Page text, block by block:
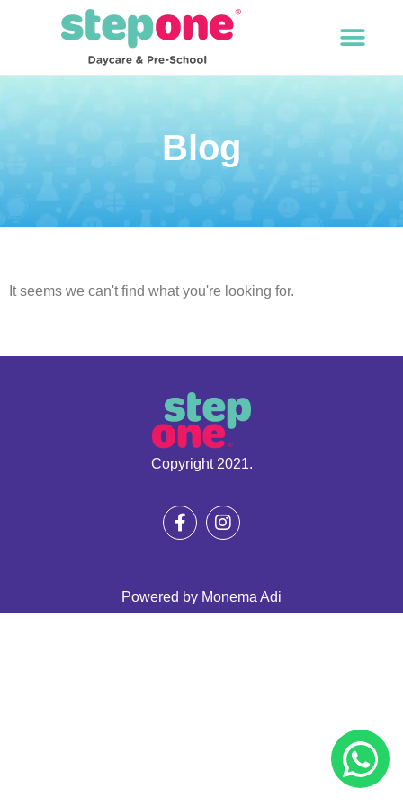
Blog
It seems we can't find what you're looking for.
Copyright 2021.
Powered by Monema Adi